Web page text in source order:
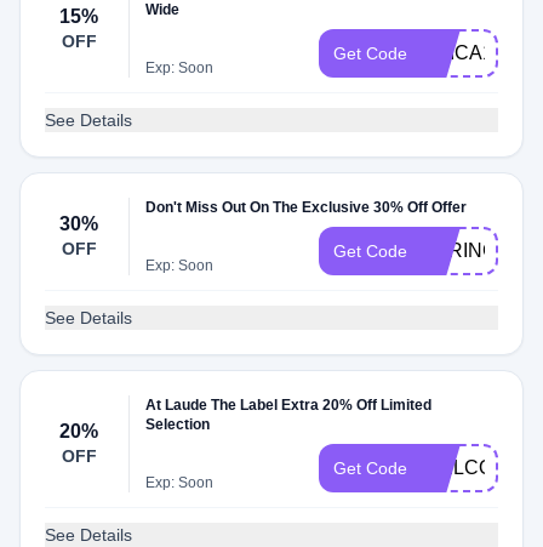
15%
OFF
Wide
Exp: Soon
Get Code ERICA15
See Details
30%
OFF
Don't Miss Out On The Exclusive 30% Off Offer
Exp: Soon
Get Code
See Details
20%
OFF
At Laude The Label Extra 20% Off Limited
Selection
Exp: Soon
Get Code WELCOME20
See Details